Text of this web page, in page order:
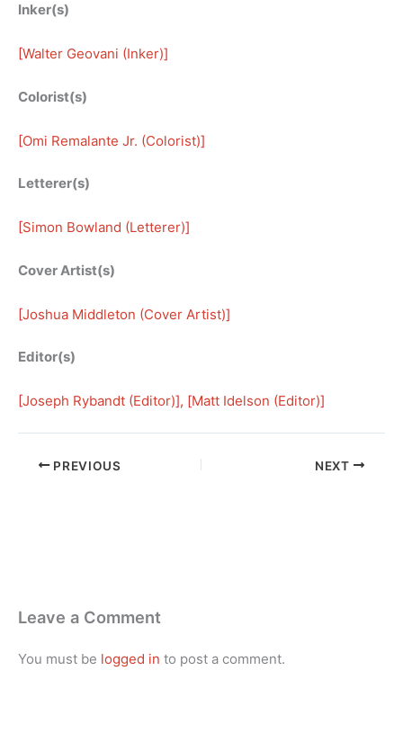
Inker(s)
[Walter Geovani (Inker)]
Colorist(s)
[Omi Remalante Jr. (Colorist)]
Letterer(s)
[Simon Bowland (Letterer)]
Cover Artist(s)
[Joshua Middleton (Cover Artist)]
Editor(s)
[Joseph Rybandt (Editor)], [Matt Idelson (Editor)]
PREVIOUS NEXT
Leave a Comment
You must be logged in to post a comment.